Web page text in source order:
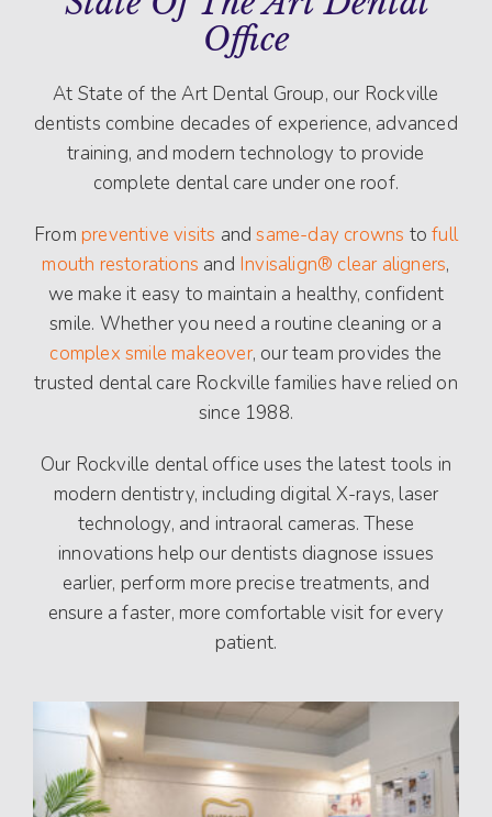
Office
At State of the Art Dental Group, our Rockville
dentists combine decades of experience, advanced
training, and modern technology to provide
complete dental care under one roof.
From preventive visits andsame-day crowns tofull
mouth restorations and Invisalign® clear aligners,
we make it easy to maintain a healthy, confident
smile. Whether you need a routine cleaning or a
complex smile makeover, our team provides the
trusted dental care Rockville families have relied on
since 1988.
Our Rockville dental office uses the latest tools in
modern dentistry, including digital X-rays, laser
technology, and intraoral cameras. These
innovations help our dentists diagnose issues
earlier, perform more precise treatments, and
ensure a faster, more comfortable visit for every
patient.